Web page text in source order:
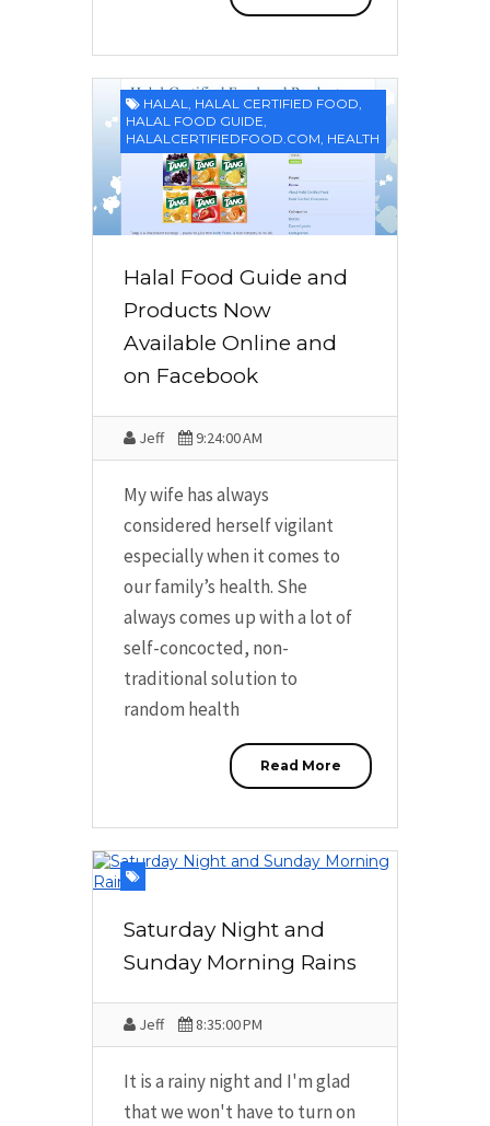
HALAL HALAL CERTIFIED FOOD
HALAL FOOD GUIDE
HALALCERTIFIEDFOOD.COM HEALTH
Halal Food Guide and
Products Now
Available Online and
on Facebook
Jeff 9:24:00 AM
My wife has always
considered herself vigilant
especially when it comes to
our family’s health. She
always comes up with a lot of
self-concocted, non-
traditional solution to
random health
Read More
Saturday Night and
Sunday Morning Rains
Jeff 8:35:00 PM
It is a rainy night and I'm glad
that we won't have to turn on